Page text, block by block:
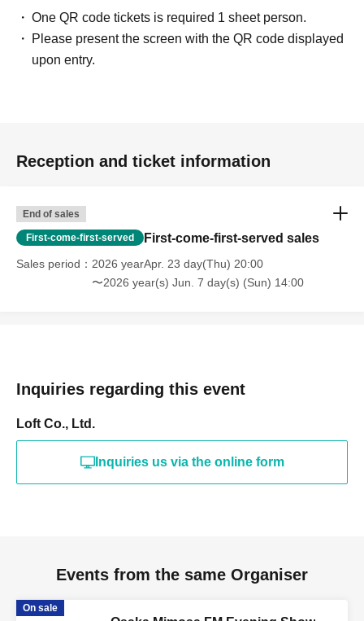
One QR code tickets is required 1 sheet person.
Please present the screen with the QR code displayed
upon entry.
Reception and ticket information
End of sales
First-come-first-served First-come-first-served sales
Sales period
2026 yearApr. 23 day(Thu) 20:00
〜2026 year(s) Jun. 7 day(s) (Sun) 14:00
Inquiries regarding this event
Loft Co., Ltd.
Inquiries us via the online form
Events from the same Organiser
On sale